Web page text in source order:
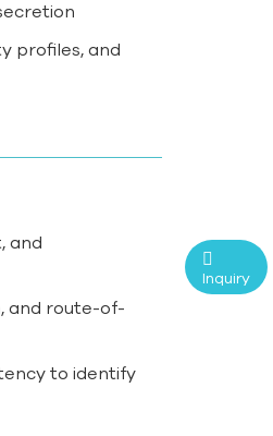
profiles, and
and
and route-of-
to identify
Inquiry